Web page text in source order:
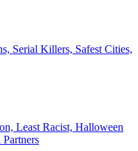
Serial Killers, Safest Cities,
Least Racist, Halloween